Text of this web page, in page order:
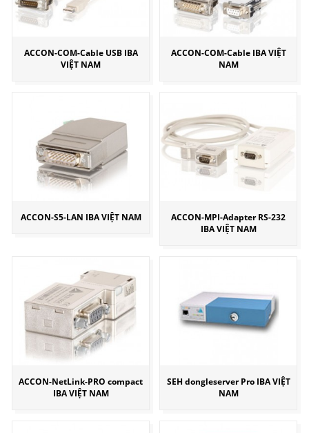
ACCON-COM-Cable USB IBA
VIỆT NAM
ACCON-COM-Cable IBA VIỆT
NAM
ACCON-S5-LAN IBA VIỆT NAM
ACCON-MPI-Adapter RS-232
IBA VIỆT NAM
ACCON-NetLink-PRO compact
IBA VIỆT NAM
SEH dongleserver Pro IBA VIỆT
NAM